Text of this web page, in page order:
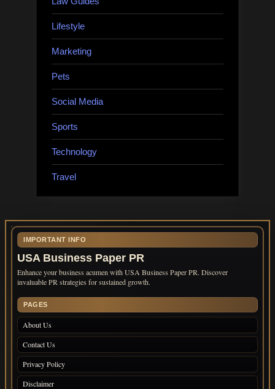
Lifestyle
Marketing
Pets
Social Media
Sports
Technology
Travel
IMPORTANT INFO
USA Business Paper PR
Enhance your business acumen with USA Business Paper PR. Discover
invaluable PR strategies for sustained growth.
PAGES
About Us
Contact Us
Privacy Policy
Disclaimer